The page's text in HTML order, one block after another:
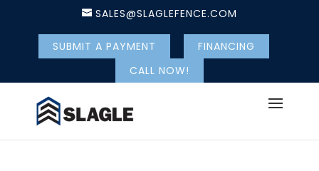
SALES@SLAGLEFENCE.COM
SUBMIT A PAYMENT
FINANCING
CALL NOW!